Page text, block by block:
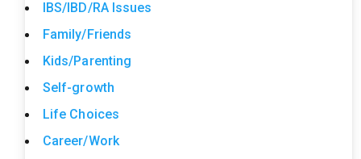
IBS/IBD/RA Issues
Family/Friends
Kids/Parenting
Self-growth
Life Choices
Career/Work